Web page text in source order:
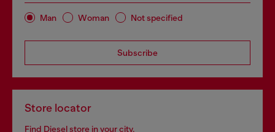
Man Woman Not specified
Subscribe
Store locator
Find Diesel store in your city.